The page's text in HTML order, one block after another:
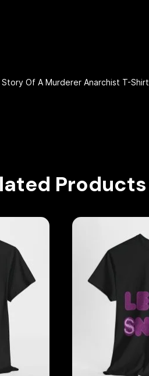
Of A Murderer Anarchist T-Shirt
Products